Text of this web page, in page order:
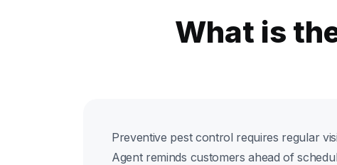
What is
Preventive pest control requires regular
Agent reminds customers ahead of